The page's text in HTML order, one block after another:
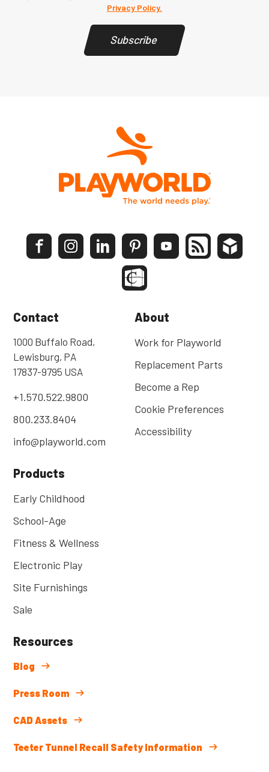
Privacy Policy.
Subscribe
Contact
1000 Buffalo Road,
Lewisburg, PA
17837-9795 USA
+1.570.522.9800
800.233.8404
info@playworld.com
About
Work for Playworld
Replacement Parts
Become a Rep
Cookie Preferences
Accessibility
Products
Early Childhood
School-Age
Fitness & Wellness
Electronic Play
Site Furnishings
Sale
Resources
Blog
Press Room
CAD Assets
Teeter Tunnel Recall Safety Information